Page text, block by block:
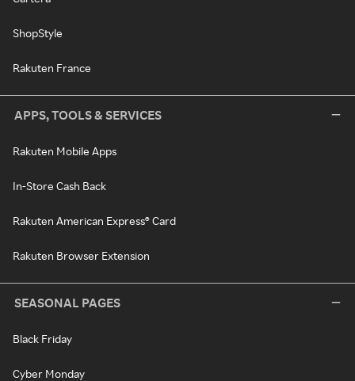
ShopStyle
Rakuten France
APPS, TOOLS & SERVICES
Rakuten Mobile Apps
In-Store Cash Back
Rakuten American Express® Card
Rakuten Browser Extension
SEASONAL PAGES
Black Friday
Cyber Monday